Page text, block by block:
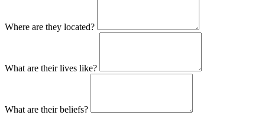
Where are they located?
What are their lives like?
What are their beliefs?